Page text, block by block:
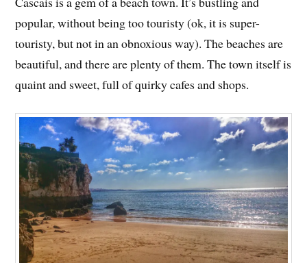
popular, without being too touristy (ok, it is super-
touristy, but not in an obnoxious way). The beaches are
beautiful, and there are plenty of them. The town itself is
quaint and sweet, full of quirky cafes and shops.